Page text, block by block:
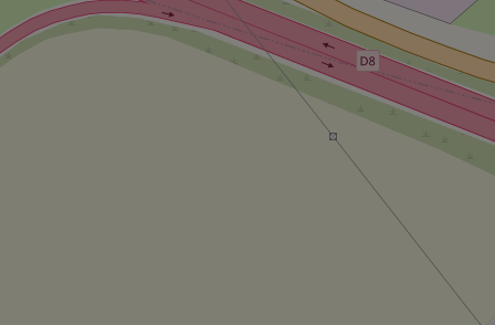
^eps_[0-9]+$
CookieScriptConsent
PHPSESSID